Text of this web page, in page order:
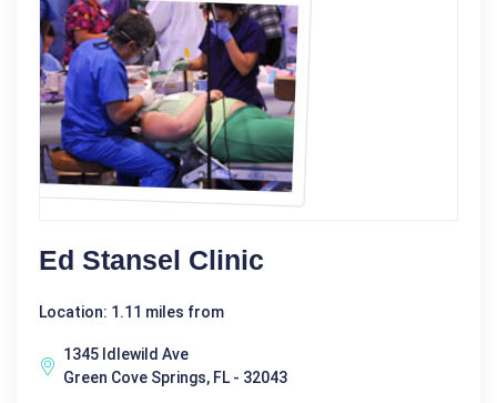
Ed Stansel Clinic
Location: 1.11 miles from
1345 Idlewild Ave
Green Cove Springs, FL - 32043